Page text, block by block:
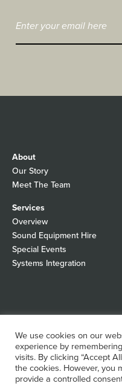
About
Our Story
Meet The Team
Services
Overview
Sound Equipment Hire
Special Events
Systems Integration
© 2026
All
We use cookies on our
experience by
visits. By clicking “Accept
the cookies. However, you
provide a controlled